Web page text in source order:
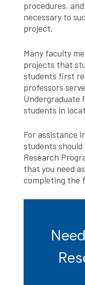
procedures,
necessary to
project.
Many faculty
projects that
students first
professors
Undergraduate
students in
For assistance
students
Research
that you need
completing the